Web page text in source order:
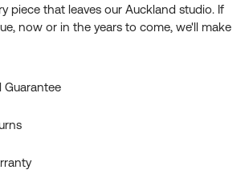
piece that leaves our Auckland studio. If
now or in the years to come, we'll make
Guarantee